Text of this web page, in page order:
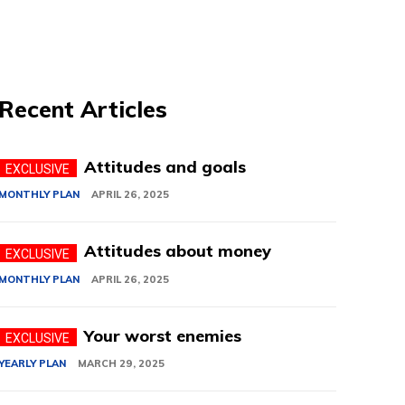
Articles
Attitudes and goals
PLAN APRIL 26, 2025
Attitudes about money
PLAN APRIL 26, 2025
Your worst enemies
PLAN MARCH 29, 2025